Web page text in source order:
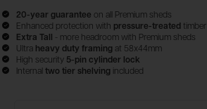
20-year guarantee on all Premium sheds
Enhanced protection with pressure-treated timber
Extra Tall
- more headroom with Premium sheds
Ultra heavy duty framing at 58x44mm
High security 5-pin cylinder lock
Internaltwo tier shelving included